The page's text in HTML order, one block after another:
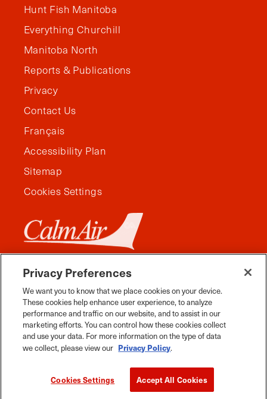
Hunt Fish Manitoba
Everything Churchill
Manitoba North
Reports & Publications
Privacy
Contact Us
Français
Accessibility Plan
Sitemap
Cookies Settings
FacebookInstagram YouTubePinterestTiktok
2026 Travel Manitoba. All Rights Reserved
Privacy Preferences
We want you to know that we place cookies on your device.
These cookies help enhance user experience, to analyze
performance and traffic on our website, and to assist in our
marketing efforts. You can control how these cookies collect
and use your data. For more information on the type of data
we collect, please view our Privacy Policy.
Cookies Settings Accept All Cookies